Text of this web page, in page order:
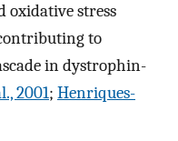
oxidative stress
to
in dystrophin-
2001; Henriques-